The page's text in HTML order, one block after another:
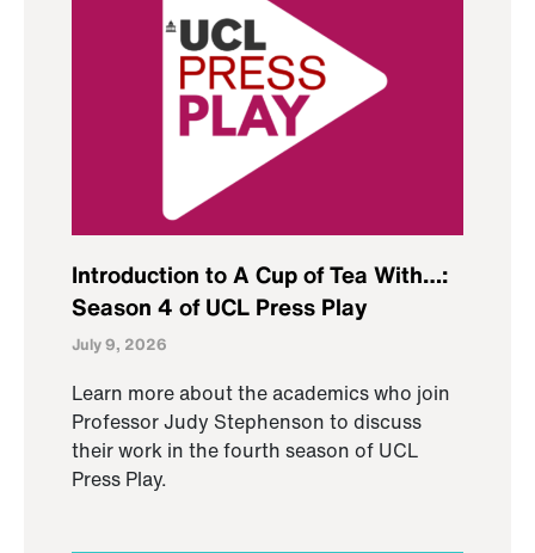
Introduction to A Cup of Tea With…:
Season 4 of UCL Press Play
July 9, 2026
Learn more about the academics who join
Professor Judy Stephenson to discuss
their work in the fourth season of UCL
Press Play.